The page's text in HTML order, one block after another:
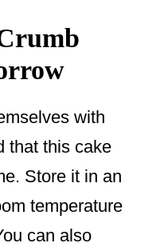
with
that this cake
Store it in an
temperature
can also